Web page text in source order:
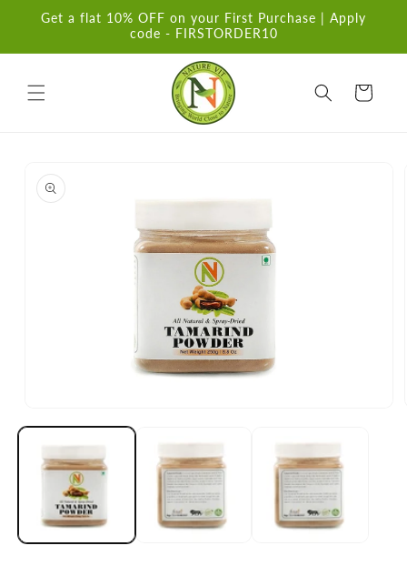
Skip to
Get a flat 10% OFF on your First Purchase | Apply
code - FIRSTORDER10
Cart
product
information
media
modal